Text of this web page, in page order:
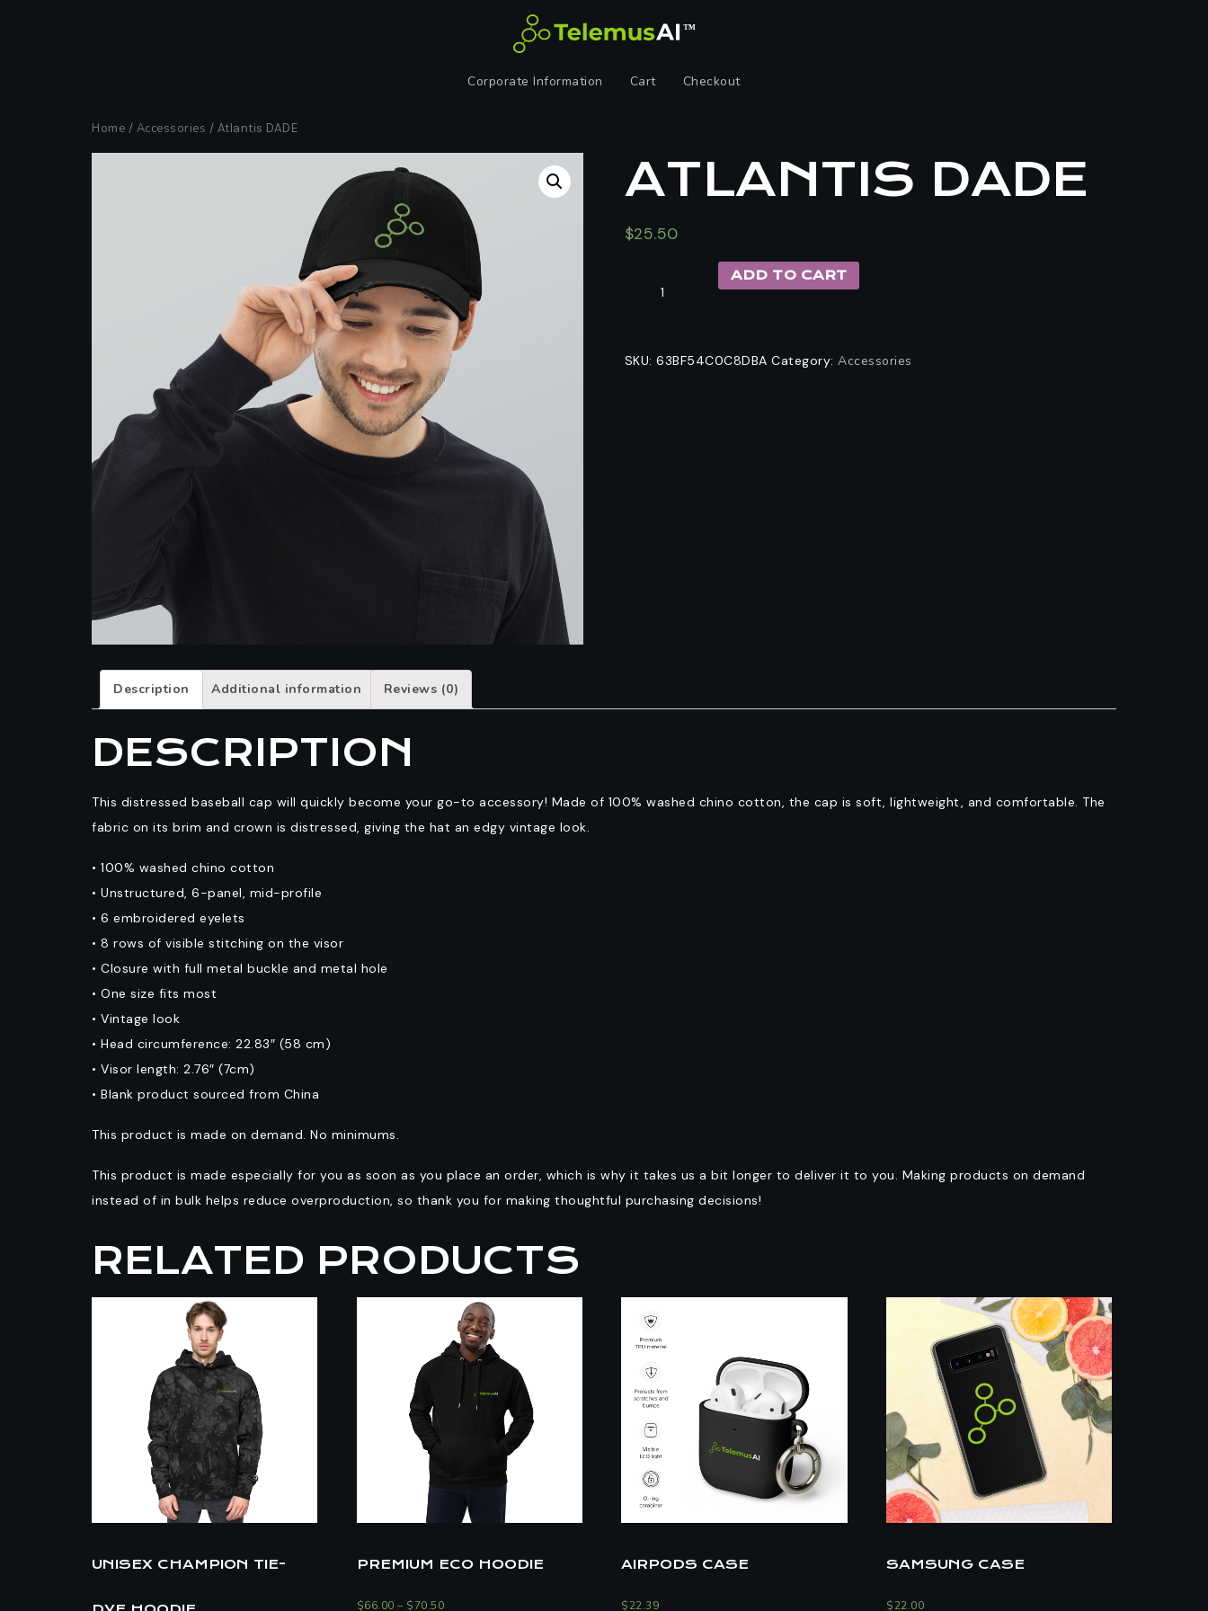
Corporate Information Cart Checkout
Home / Accessories / Atlantis DADE
ATLANTIS DADE
$25.50
ADD TO CART
SKU:63BF54C0C8DBA Category:Accessories
Description Additional information Reviews (0)
DESCRIPTION
This distressed baseball cap will quickly become your go-to accessory! Made of 100% washed chino cotton, the cap is soft, lightweight, and comfortable. The
fabric on its brim and crown is distressed, giving the hat an edgy vintage look.
• 100% washed chino cotton
• Unstructured, 6-panel, mid-profile
• 6 embroidered eyelets
• 8 rows of visible stitching on the visor
• Closure with full metal buckle and metal hole
• One size fits most
• Vintage look
• Head circumference: 22.83″ (58 cm)
• Visor length: 2.76″ (7cm)
• Blank product sourced from China
This product is made on demand. No minimums.
This product is made especially for you as soon as you place an order, which is why it takes us a bit longer to deliver it to you. Making products on demand
instead of in bulk helps reduce overproduction, so thank you for making thoughtful purchasing decisions!
RELATED PRODUCTS
UNISEX CHAMPION TIE- PREMIUM ECO HOODIE
$66.00 – $70.50
AIRPODS CASE
$22.39
SAMSUNG CASE
$22.00